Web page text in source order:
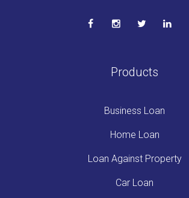
Products
Business Loan
Home Loan
Loan Against Property
Car Loan